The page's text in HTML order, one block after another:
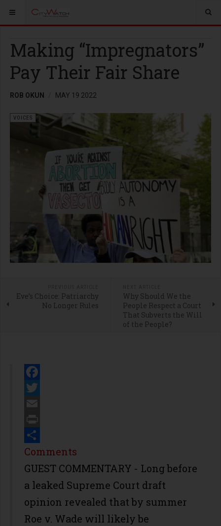
Making “Impregnators”
Pay Their Fair Share
ROB OKUN MAY 19 2022
VOICES
Eve’s Choice: Patriarchy
No Longer Rules
Why Should We the
People Respect a Court
That Subverts the Will
of the People?
Facebook
Twitter
Email
Print
Share
Comments
GUEST COMMENTARY - Long before
a leaked Supreme Court draft
opinion revealed that by summer
Roe v. Wade will likely be